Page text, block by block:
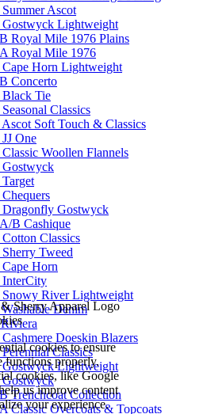
cookies to ensure
functions properly.
cookies, like Google
us improve content
your experience.
Ascot
Gostwyck Lightweight
Royal Mile 1976 Plains
Royal Mile 1976
Horn Lightweight
Concerto
Tie
Classics
Soft Touch & Classics
One
Woollen Flannels
Dragonfly Gostwyck
B Cashique
Classics
Tweed
Horn
Snowy River Lightweight
Denim
Doeskin Blazers
Classics
Gostwyck Lightweight
Trenchcoat Collection
Classic Overcoats & Topcoats